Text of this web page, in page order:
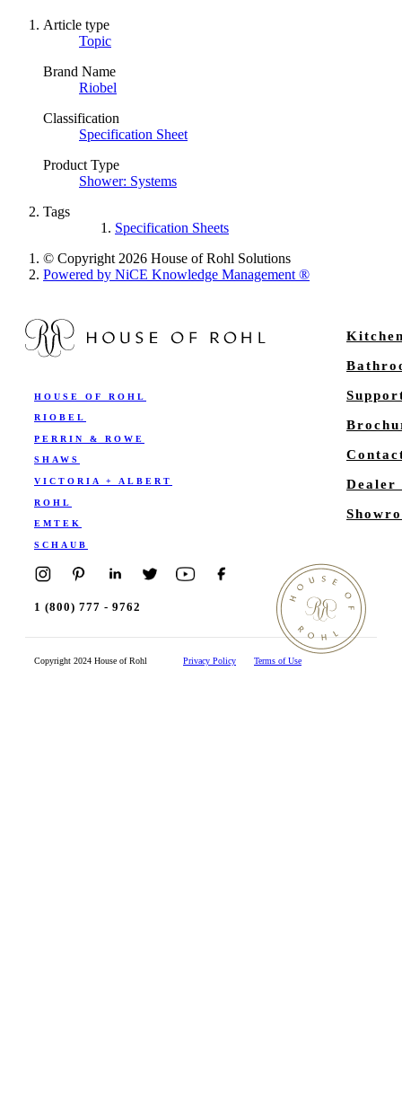
Article type
Topic
Brand Name
Riobel
Classification
Specification Sheet
Product Type
Shower: Systems
Tags
Specification Sheets
© Copyright 2026 House of Rohl Solutions
Powered by NiCE Knowledge Management ®
HOUSE OF ROHL
RIOBEL
PERRIN & ROWE
SHAWS
VICTORIA + ALBERT
ROHL
EMTEK
SCHAUB
Dealer
1 (800) 777 - 9762
Copyright 2024 House of Rohl Privacy Policy Terms of Use